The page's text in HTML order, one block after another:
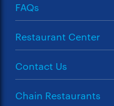
FAQs
Restaurant Center
Contact Us
Chain Restaurants